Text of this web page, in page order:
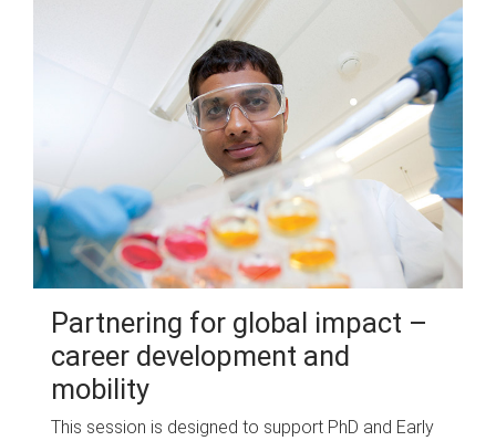
Partnering for global impact –
career development and
mobility
This session is designed to support PhD and Early